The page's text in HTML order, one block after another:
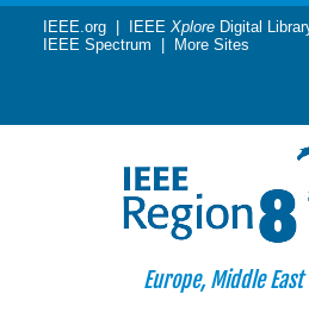
IEEE.org IEEE Xplore Digital
IEEE Spectrum
More Sites
Europe, Middle